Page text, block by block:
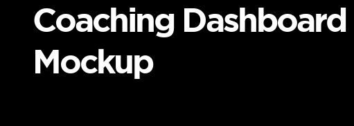
Coaching Dashboard
Mockup